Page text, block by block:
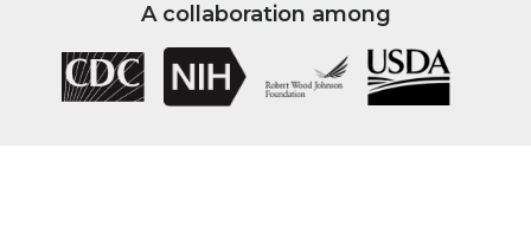
A collaboration among